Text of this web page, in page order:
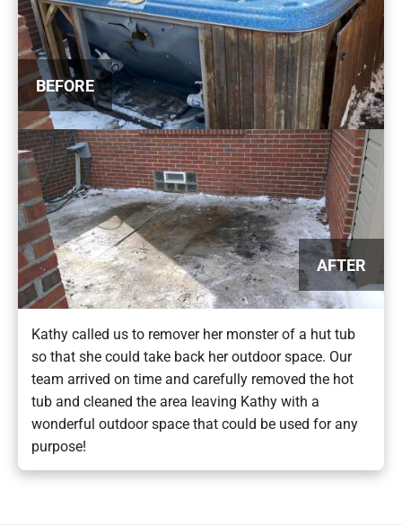
BEFORE
AFTER
Kathy called us to remover her monster of a hut tub
so that she could take back her outdoor space. Our
team arrived on time and carefully removed the hot
tub and cleaned the area leaving Kathy with a
wonderful outdoor space that could be used for any
purpose!